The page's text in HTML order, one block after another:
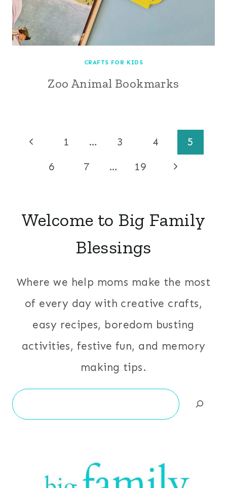
CRAFTS FOR KIDS
Zoo Animal Bookmarks
Page
navigation
Previous
Page
1 … 3 4
5
6
7 … 19
Next
Welcome to Big Family
Blessings
Where we help moms make the most
of every day with creative crafts,
easy recipes, boredom busting
activities, festive fun, and memory
making tips.
Search